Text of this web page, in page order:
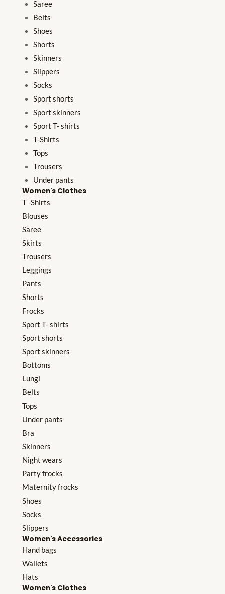
Saree
Belts
Shoes
Shorts
Skinners
Slippers
Socks
Sport shorts
Sport skinners
Sport T- shirts
T-Shirts
Tops
Trousers
Under pants
Women's Clothes
T -Shirts
Blouses
Saree
Skirts
Trousers
Leggings
Pants
Shorts
Frocks
Sport T- shirts
Sport shorts
Sport skinners
Bottoms
Lungi
Belts
Tops
Under pants
Bra
Skinners
Night wears
Party frocks
Maternity frocks
Shoes
Socks
Slippers
Women's Accessories
Hand bags
Wallets
Hats
Women's Clothes